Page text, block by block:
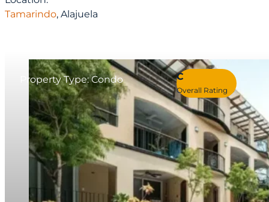
Tamarindo, Alajuela
C
Overall Rating
Property Type: Condo